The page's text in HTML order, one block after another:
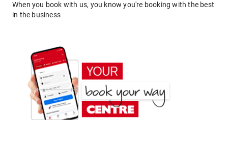
When you book with us, you know you're booking with the best
in the business